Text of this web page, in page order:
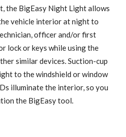
the BigEasy Night Light allows
vehicle interior at night to
officer and/or first
lock or keys while using the
similar devices. Suction-cup
to the windshield or window
illuminate the interior, so you
the BigEasy tool.